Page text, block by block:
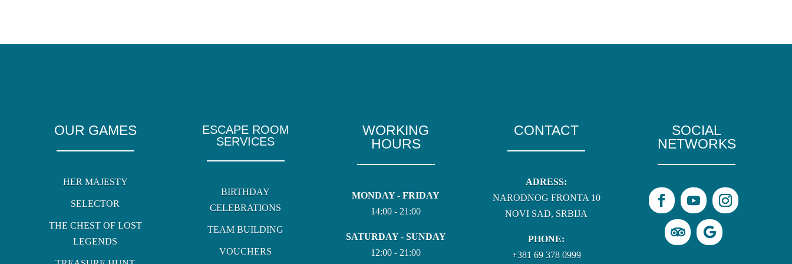
OUR GAMES
HER MAJESTY
SELECTOR
THE CHEST OF LOST
LEGENDS
ESCAPE ROOM
SERVICES
BIRTHDAY
CELEBRATIONS
TEAM BUILDING
VOUCHERS
WORKING
HOURS
MONDAY - FRIDAY
14:00 - 21:00
SATURDAY - SUNDAY
12:00 - 21:00
CONTACT
ADRESS:
NARODNOG FRONTA 10
NOVI SAD, SRBIJA
PHONE:
+381 69 378 0999
SOCIAL
NETWORKS